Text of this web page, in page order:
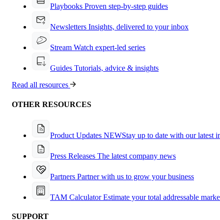
Playbooks Proven step-by-step guides
Newsletters Insights, delivered to your inbox
Stream Watch expert-led series
Guides Tutorials, advice & insights
Read all resources
OTHER RESOURCES
Product Updates NEWStay up to date with our latest
Press Releases The latest company news
Partners Partner with us to grow your business
TAM CalculatorEstimate your total addressable
SUPPORT